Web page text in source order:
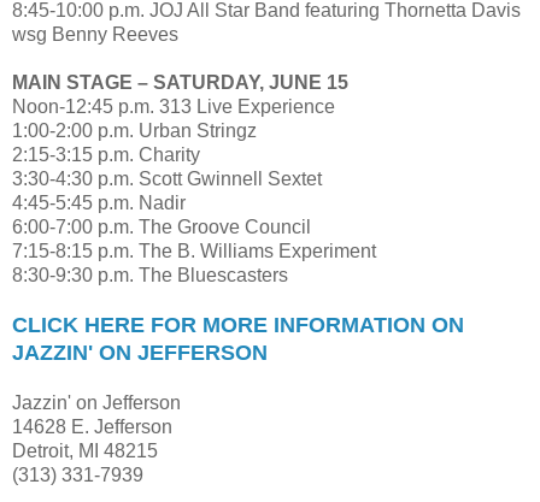
8:45-10:00 p.m. JOJ All Star Band featuring Thornetta Davis
wsg Benny Reeves
MAIN STAGE – SATURDAY, JUNE 15
Noon-12:45 p.m. 313 Live Experience
1:00-2:00 p.m. Urban Stringz
2:15-3:15 p.m. Charity
3:30-4:30 p.m. Scott Gwinnell Sextet
4:45-5:45 p.m. Nadir
6:00-7:00 p.m. The Groove Council
7:15-8:15 p.m. The B. Williams Experiment
8:30-9:30 p.m. The Bluescasters
CLICK HERE FOR MORE INFORMATION ON
JAZZIN' ON JEFFERSON
Jazzin' on Jefferson
14628 E. Jefferson
Detroit, MI 48215
(313) 331-7939